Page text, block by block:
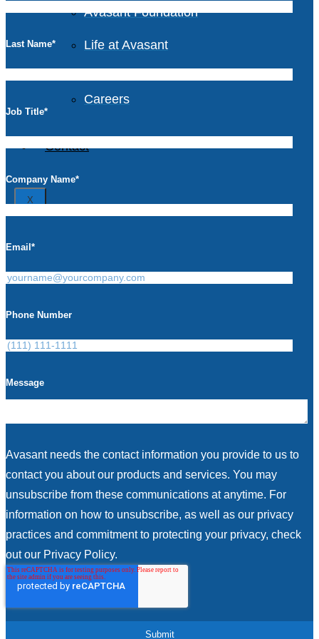
Avasant Foundation
Life at Avasant
Careers
Contact
X
Last Name*
Job Title*
Company Name*
Email *
Phone Number
Message
Avasant needs the contact information you provide to us to
contact you about our products and services. You may
unsubscribe from these communications at anytime. For
information on how to unsubscribe, as well as our privacy
practices and commitment to protecting your privacy, check
out our Privacy Policy.